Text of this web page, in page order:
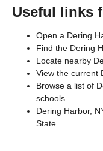
Useful links
Open a Dering
Find the Dering
Locate nearby
View the current
Browse a list of
schools
Dering Harbor,
State